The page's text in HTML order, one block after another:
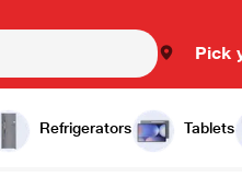
Pick
Refrigerators Tablets